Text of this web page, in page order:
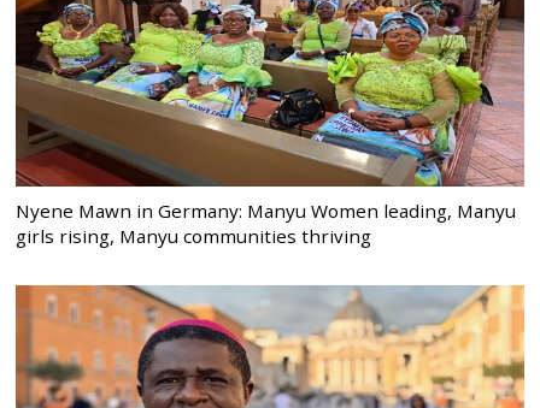
Nyene Mawn in Germany: Manyu Women leading, Manyu
girls rising, Manyu communities thriving